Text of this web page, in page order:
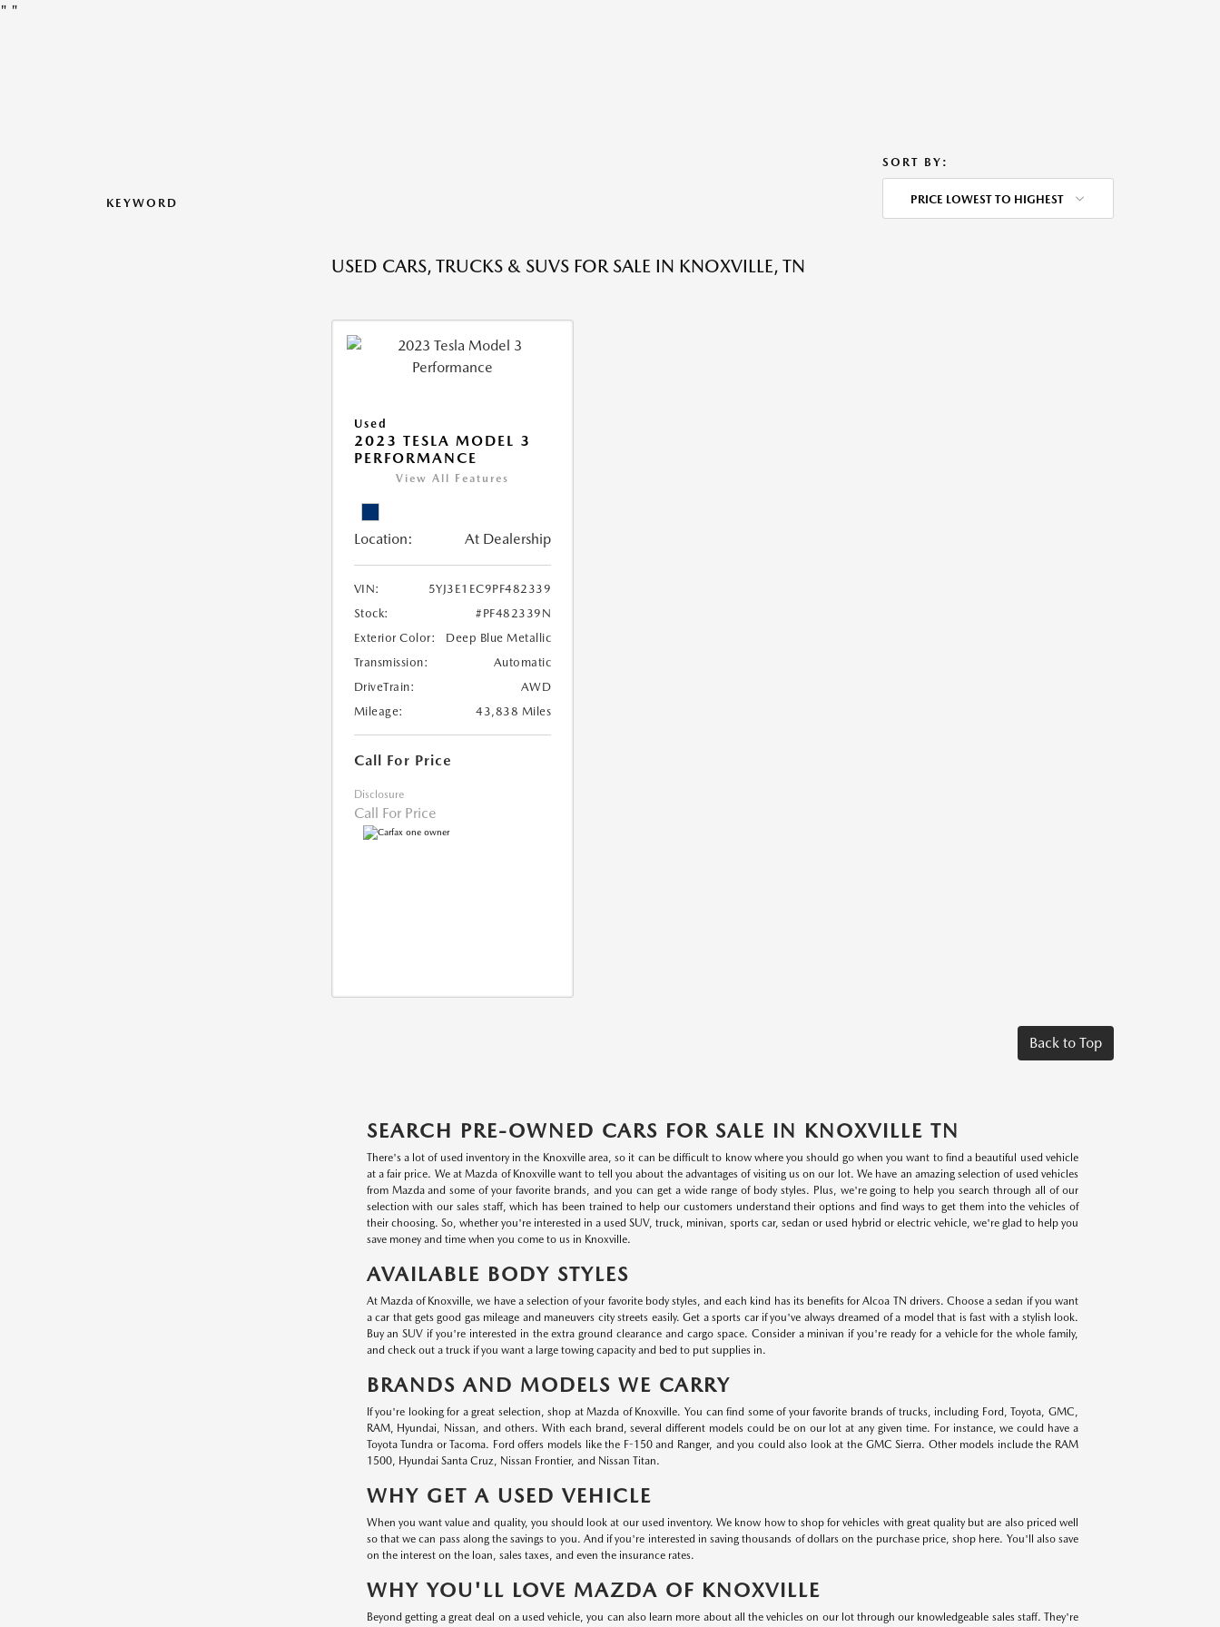
" "
KEYWORD
SORT BY:
PRICE LOWEST TO HIGHEST
USED CARS, TRUCKS & SUVS FOR SALE IN KNOXVILLE, TN
Used
2023 TESLA MODEL 3
PERFORMANCE
View All Features
Location: At Dealership
VIN:
5YJ3E1EC9PF482339
Stock:
#PF482339N
Exterior Color:
Deep Blue Metallic
Transmission:
Automatic
DriveTrain:
AWD
Mileage:
43,838 Miles
Call For Price
Disclosure
Call For Price
Back to Top
SEARCH PRE-OWNED CARS FOR SALE IN KNOXVILLE TN
There's a lot of used inventory in the Knoxville area, so it can be difficult to know where you should go when you want to find a beautiful used vehicle
at a fair price. We at Mazda of Knoxville want to tell you about the advantages of visiting us on our lot. We have an amazing selection of used vehicles
from Mazda and some of your favorite brands, and you can get a wide range of body styles. Plus, we're going to help you search through all of our
selection with our sales staff, which has been trained to help our customers understand their options and find ways to get them into the vehicles of
their choosing. So, whether you're interested in a used SUV, truck, minivan, sports car, sedan or used hybrid or electric vehicle, we're glad to help you
save money and time when you come to us in Knoxville.
AVAILABLE BODY STYLES
At Mazda of Knoxville, we have a selection of your favorite body styles, and each kind has its benefits for Alcoa TN drivers. Choose a sedan if you want
a car that gets good gas mileage and maneuvers city streets easily. Get a sports car if you've always dreamed of a model that is fast with a stylish look.
Buy an SUV if you're interested in the extra ground clearance and cargo space. Consider a minivan if you're ready for a vehicle for the whole family,
and check out a truck if you want a large towing capacity and bed to put supplies in.
BRANDS AND MODELS WE CARRY
If you're looking for a great selection, shop at Mazda of Knoxville. You can find some of your favorite brands of trucks, including Ford, Toyota, GMC,
RAM, Hyundai, Nissan, and others. With each brand, several different models could be on our lot at any given time. For instance, we could have a
Toyota Tundra or Tacoma. Ford offers models like the F-150 and Ranger, and you could also look at the GMC Sierra. Other models include the RAM
1500, Hyundai Santa Cruz, Nissan Frontier, and Nissan Titan.
WHY GET A USED VEHICLE
When you want value and quality, you should look at our used inventory. We know how to shop for vehicles with great quality but are also priced well
so that we can pass along the savings to you. And if you're interested in saving thousands of dollars on the purchase price, shop here. You'll also save
on the interest on the loan, sales taxes, and even the insurance rates.
WHY YOU'LL LOVE MAZDA OF KNOXVILLE
Beyond getting a great deal on a used vehicle, you can also learn more about all the vehicles on our lot through our knowledgeable sales staff. They're